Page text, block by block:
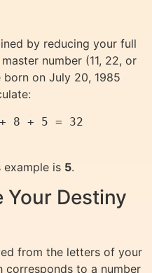
by reducing your full
number (11, 22, or
on July 20, 1985
8 + 5 = 32
example is 5.
Your Destiny
from the letters of your
corresponds to a number